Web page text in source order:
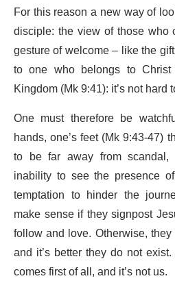
For this reason a new way of
disciple: the view of those
gesture of welcome – like the
to one who belongs to
Kingdom (Mk 9:41): it’s not hard
One must therefore be
hands, one’s feet (Mk 9:43-47)
to be far away from
inability to see the presence
temptation to hinder the
make sense if they signpost
follow and love. Otherwise,
and it’s better they do not
comes first of all, and it’s not us.